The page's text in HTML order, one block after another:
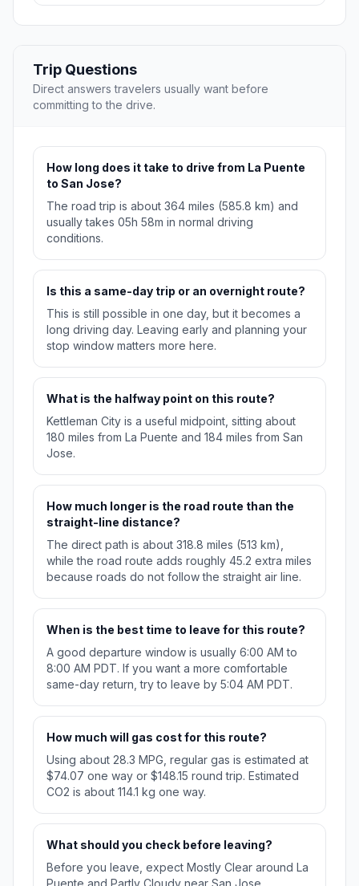
Trip Questions
Direct answers travelers usually want before
committing to the drive.
How long does it take to drive from La Puente
to San Jose?
The road trip is about 364 miles (585.8 km) and
usually takes 05h 58m in normal driving
conditions.
Is this a same-day trip or an overnight route?
This is still possible in one day, but it becomes a
long driving day. Leaving early and planning your
stop window matters more here.
What is the halfway point on this route?
Kettleman City is a useful midpoint, sitting about
180 miles from La Puente and 184 miles from San
Jose.
How much longer is the road route than the
straight-line distance?
The direct path is about 318.8 miles (513 km),
while the road route adds roughly 45.2 extra miles
because roads do not follow the straight air line.
When is the best time to leave for this route?
A good departure window is usually 6:00 AM to
8:00 AM PDT. If you want a more comfortable
same-day return, try to leave by 5:04 AM PDT.
How much will gas cost for this route?
Using about 28.3 MPG, regular gas is estimated at
$74.07 one way or $148.15 round trip. Estimated
CO2 is about 114.1 kg one way.
What should you check before leaving?
Before you leave, expect Mostly Clear around La